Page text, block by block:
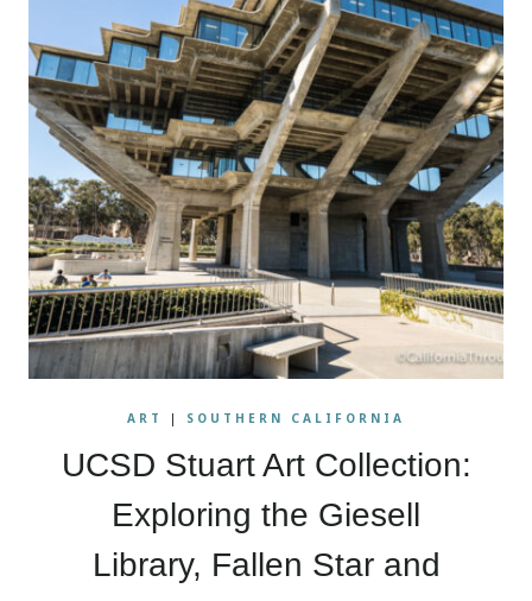
ART | SOUTHERN CALIFORNIA
UCSD Stuart Art Collection:
Exploring the Giesell
Library, Fallen Star and